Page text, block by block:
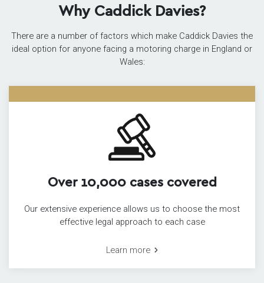
Why Caddick Davies?
There are a number of factors which make Caddick Davies the
ideal option for anyone facing a motoring charge in England or
Wales:
Over 10,000 cases covered
Our extensive experience allows us to choose the most
effective legal approach to each case
Learn more